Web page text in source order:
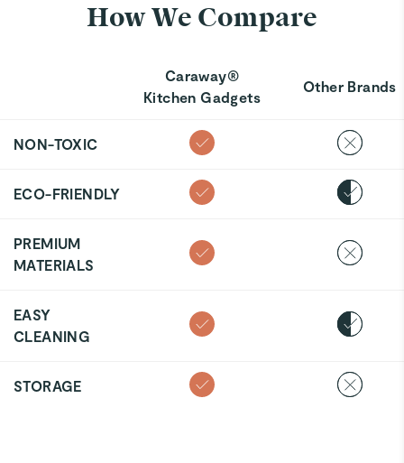
How We Compare
Caraway®
Kitchen Gadgets
Other Brands
NON-TOXIC
ECO-FRIENDLY
PREMIUM
MATERIALS
EASY
CLEANING
STORAGE